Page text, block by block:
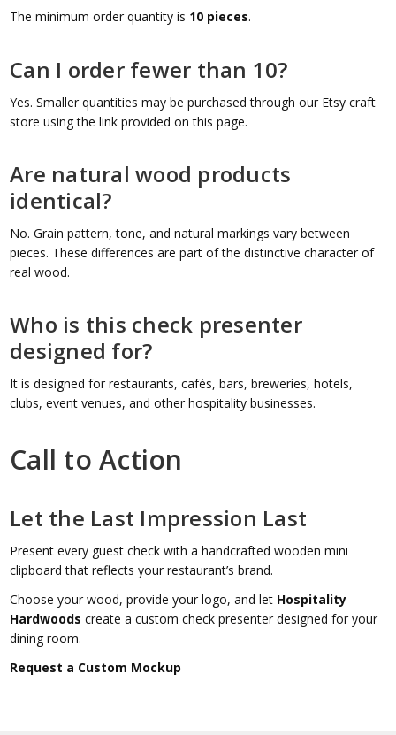
The minimum order quantity is 10 pieces.
Can I order fewer than 10?
Yes. Smaller quantities may be purchased through our Etsy craft
store using the link provided on this page.
Are natural wood products
identical?
No. Grain pattern, tone, and natural markings vary between
pieces. These differences are part of the distinctive character of
real wood.
Who is this check presenter
designed for?
It is designed for restaurants, cafés, bars, breweries, hotels,
clubs, event venues, and other hospitality businesses.
Call to Action
Let the Last Impression Last
Present every guest check with a handcrafted wooden mini
clipboard that reflects your restaurant’s brand.
Choose your wood, provide your logo, and let Hospitality
Hardwoods create a custom check presenter designed for your
dining room.
Request a Custom Mockup